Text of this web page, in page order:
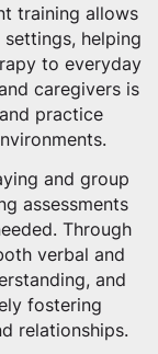
training allows
helping
to everyday
caregivers is
practice
and group
assessments
Through
verbal and
and
fostering
relationships.